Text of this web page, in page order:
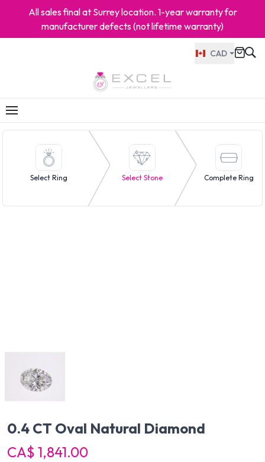
All sales final at Surrey location. 1-year warranty for
manufacturer defects (not lifetime warranty)
CAD
Select Ring Select Stone Complete Ring
0.4 CT Oval Natural Diamond
CA$ 1,841.00